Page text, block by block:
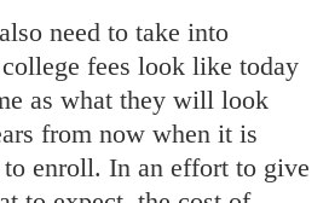
need to take into
fees look like today
as what they will look
from now when it is
enroll. In an effort to give